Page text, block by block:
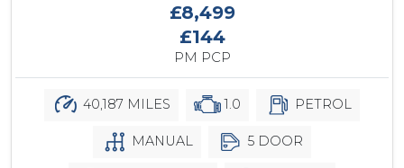
£8,499
£144
PM PCP
40,187 MILES 1.0 PETROL
MANUAL 5 DOOR